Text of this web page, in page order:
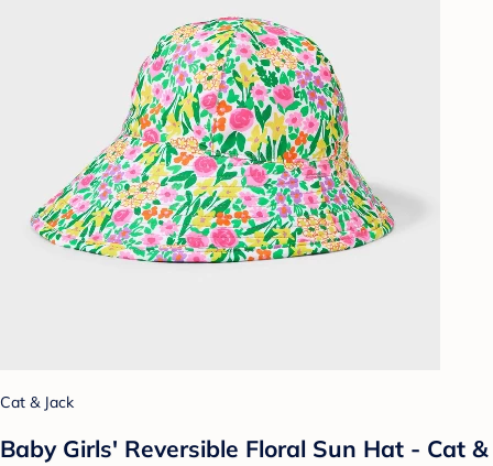
Cat & Jack
Baby Girls' Reversible Floral Sun Hat - Cat &